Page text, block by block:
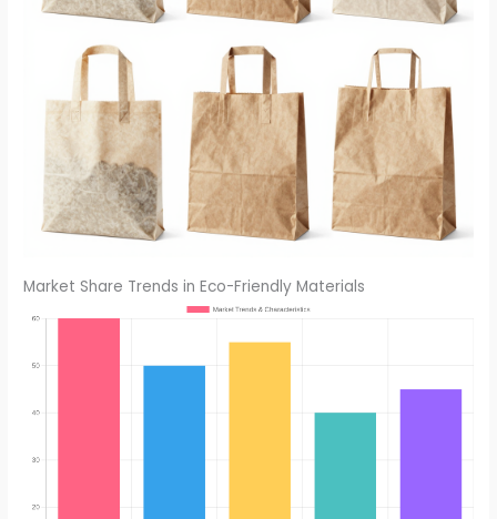
Market Share Trends in Eco-Friendly Materials